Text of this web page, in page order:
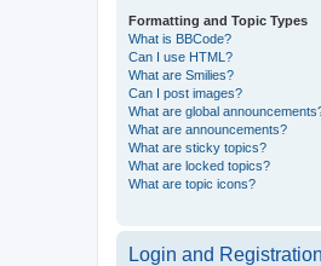
Formatting and Topic Types
What is BBCode?
Can I use HTML?
What are Smilies?
Can I post images?
What are global
What are announcements?
What are sticky topics?
What are locked topics?
What are topic icons?
Login and